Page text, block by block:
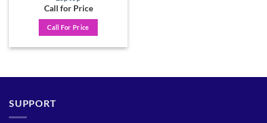
Call for Price
Call For Price
SUPPORT